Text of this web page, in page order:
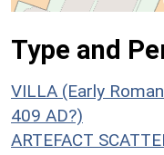
Type and
VILLA (Early
409 AD?)
ARTEFACT